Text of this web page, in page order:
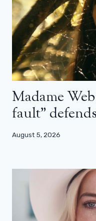
Madame
fault”
August 5, 2026